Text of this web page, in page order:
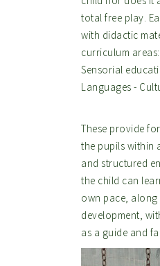
total free play.
with didactic
curriculum
Sensorial
Languages -
These provide
the pupils within
and structured
the child can
own pace,
development,
as a guide and